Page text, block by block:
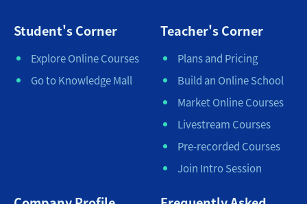
Student's Corner
Explore Online Courses
Go to Knowledge Mall
Teacher's Corner
Plans and Pricing
Build an Online School
Market Online Courses
Livestream Courses
Pre-recorded Courses
Join Intro Session